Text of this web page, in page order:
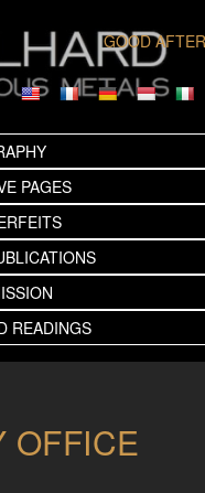
GOOD
PAGES
READINGS
OFFICE